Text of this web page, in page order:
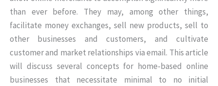
than ever before. They may, among other things,
facilitate money exchanges, sell new products, sell to
other businesses and customers, and cultivate
customer and market relationships via email. This article
will discuss several concepts for home-based online
businesses that necessitate minimal to no initial